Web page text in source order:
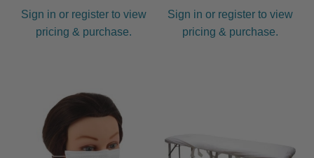
Sign in or register to view
pricing & purchase.
Sign in or register to view
pricing & purchase.